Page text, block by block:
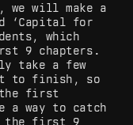
we will make a
‘Capital for
which
9 chapters.
take a few
to finish, so
the first
a way to catch